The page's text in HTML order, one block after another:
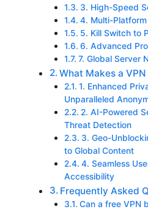
3. High-Speed
4. Multi-
5. Kill Switch to
6. Advanced
7. Global Server
What Makes a
1. Enhanced
Unparalleled
2. AI-Powered
Threat Detection
3. Geo-
to Global Content
4. Seamless
Accessibility
Frequently Asked
Can a free VPN